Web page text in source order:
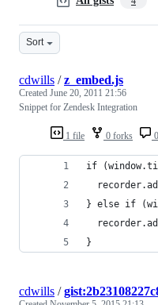
Sort
1 file 0 forks
cdwills /z_embed.js
Created June 20, 2011 21:56
Snippet for Zendesk Integration
if
} else if
}
cdwills /